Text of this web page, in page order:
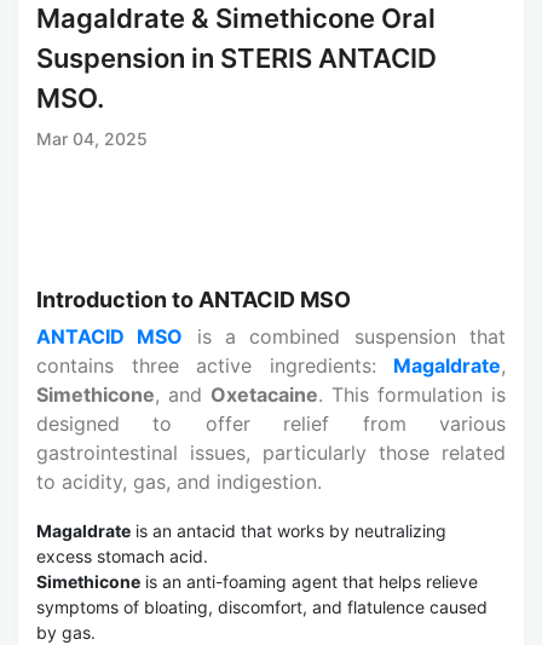
Magaldrate & Simethicone Oral
Suspension in STERIS ANTACID
MSO.
Mar 04, 2025
Introduction to ANTACID MSO
ANTACID MSO is a combined suspension that
contains three active ingredients: Magaldrate,
Simethicone, and Oxetacaine. This formulation is
designed to offer relief from various
gastrointestinal issues, particularly those related
to acidity, gas, and indigestion.
Magaldrate is an antacid that works by neutralizing
excess stomach acid.
Simethicone is an anti-foaming agent that helps relieve
symptoms of bloating, discomfort, and flatulence caused
by gas.